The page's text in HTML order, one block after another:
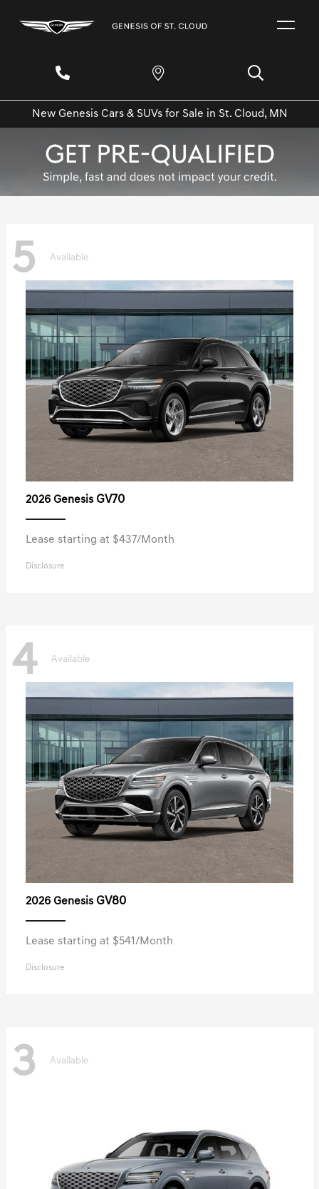
New Genesis Cars & SUVs for Sale in St. Cloud, MN
5 Available
2026 Genesis GV70
Lease starting at $437/Month
Disclosure
4 Available
2026 Genesis GV80
Lease starting at $541/Month
Disclosure
3 Available